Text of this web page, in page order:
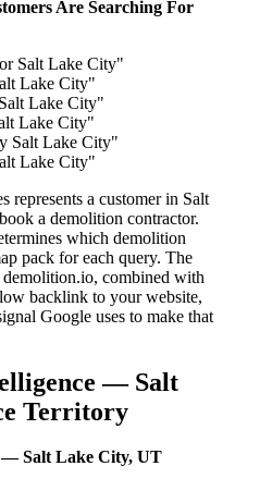
Are Searching For
Salt Lake City"
Lake City"
Lake City"
Lake City"
Salt Lake City"
Lake City"
represents a customer in Salt
a demolition contractor.
which demolition
pack for each query. The
combined with
backlink to your website,
Google uses to make that
— Salt
Territory
— Salt Lake City, UT